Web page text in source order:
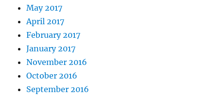
May 2017
April 2017
February 2017
January 2017
November 2016
October 2016
September 2016